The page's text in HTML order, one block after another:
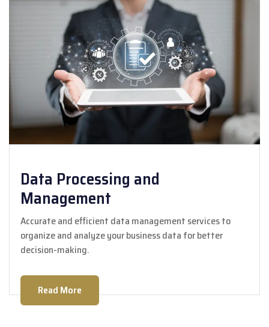
Data Processing and
Management
Accurate and efficient data management services to
organize and analyze your business data for better
decision-making.
Read More